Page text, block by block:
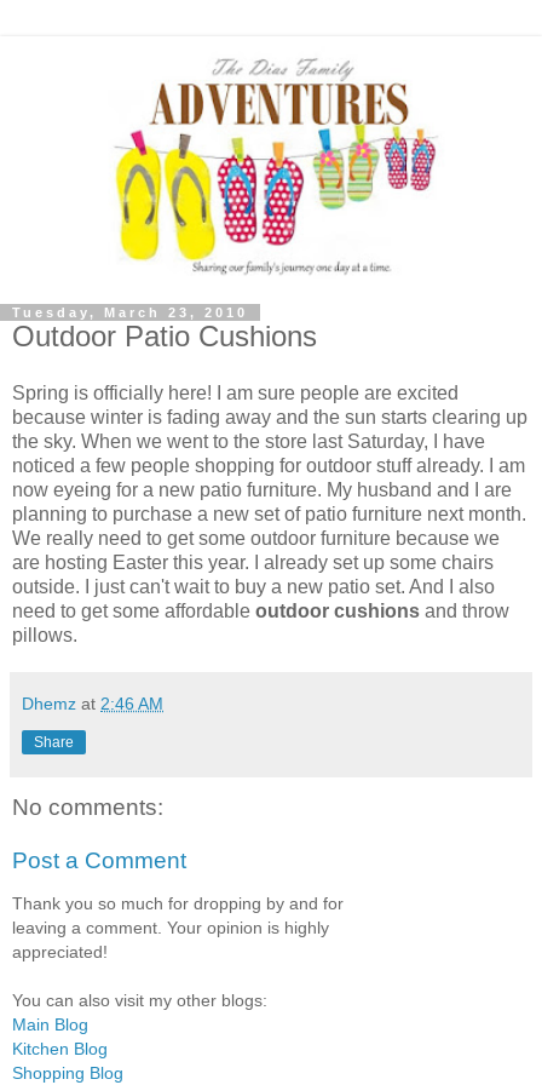
Tuesday, March 23, 2010
Outdoor Patio Cushions
Spring is officially here! I am sure people are excited
because winter is fading away and the sun starts clearing up
the sky. When we went to the store last Saturday, I have
noticed a few people shopping for outdoor stuff already. I am
now eyeing for a new patio furniture. My husband and I are
planning to purchase a new set of patio furniture next month.
We really need to get some outdoor furniture because we
are hosting Easter this year. I already set up some chairs
outside. I just can't wait to buy a new patio set. And I also
need to get some affordable outdoor cushions and throw
pillows.
Dhemz at 2:46 AM
Share
No comments:
Post a Comment
Thank you so much for dropping by and for
leaving a comment. Your opinion is highly
appreciated!
You can also visit my other blogs:
Main Blog
Kitchen Blog
Shopping Blog